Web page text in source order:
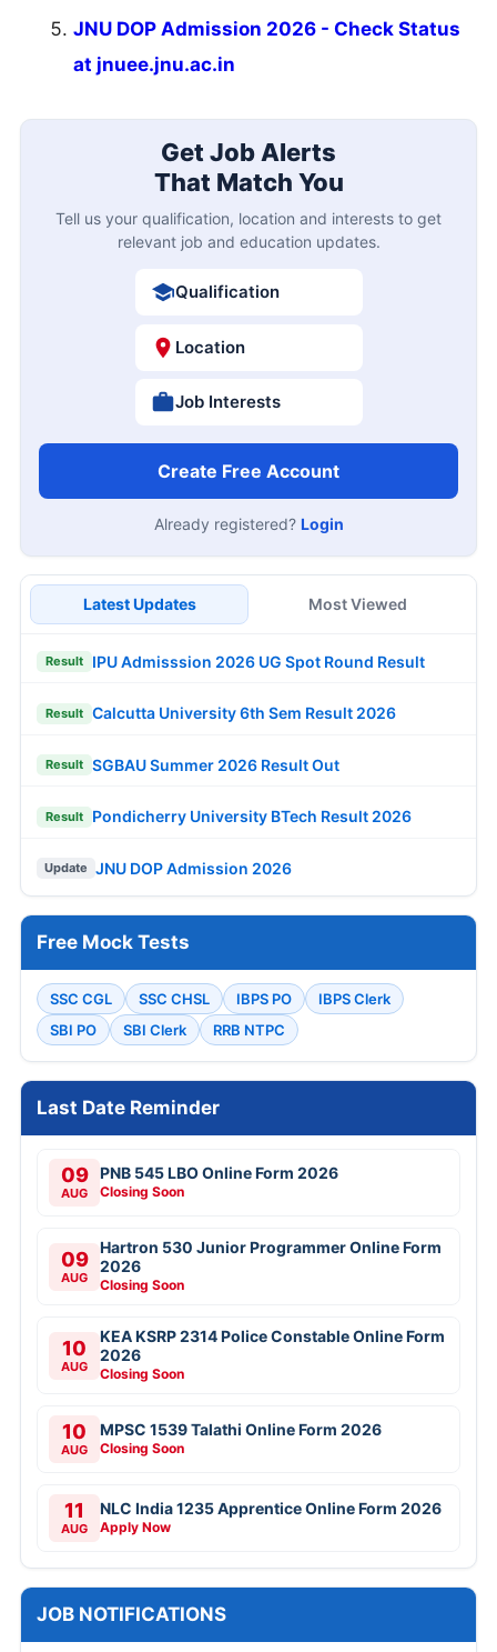
JNU DOP Admission 2026 - Check Status
at jnuee.jnu.ac.in
Get Job Alerts
That Match You
Tell us your qualification, location and interests to get
relevant job and education updates.
Qualification
Location
Job Interests
Create Free Account
Already registered? Login
Latest Updates Most Viewed
Result IPU Admisssion 2026 UG Spot Round Result
Result Calcutta University 6th Sem Result 2026
Result SGBAU Summer 2026 Result Out
Result Pondicherry University BTech Result 2026
Update JNU DOP Admission 2026
Free Mock Tests
SSC CGL SSC CHSL IBPS PO
IBPS Clerk
SBI PO
SBI Clerk RRB NTPC
Last Date Reminder
09
AUG
PNB 545 LBO Online Form 2026
Closing Soon
09
AUG
Hartron 530 Junior Programmer Online Form
2026
Closing Soon
10
AUG
KEA KSRP 2314 Police Constable Online Form
2026
Closing Soon
10
AUG
MPSC 1539 Talathi Online Form 2026
Closing Soon
11
AUG
NLC India 1235 Apprentice Online Form 2026
Apply Now
JOB NOTIFICATIONS